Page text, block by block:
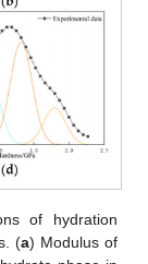
of hydration
(a) Modulus of